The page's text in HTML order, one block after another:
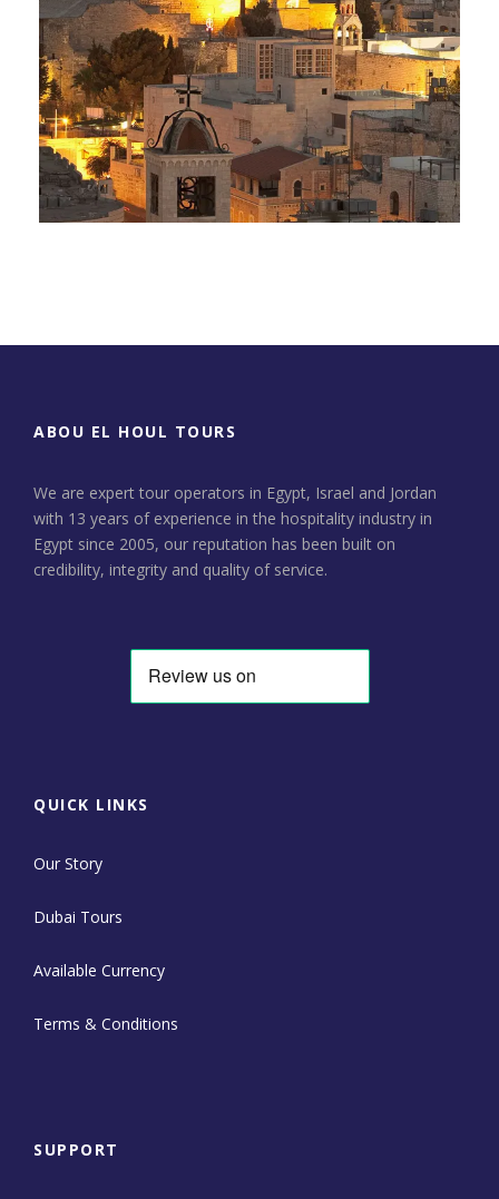
ABOU EL HOUL TOURS
We are expert tour operators in Egypt, Israel and Jordan
with 13 years of experience in the hospitality industry in
Egypt since 2005, our reputation has been built on
credibility, integrity and quality of service.
QUICK LINKS
Our Story
Dubai Tours
Available Currency
Terms & Conditions
SUPPORT